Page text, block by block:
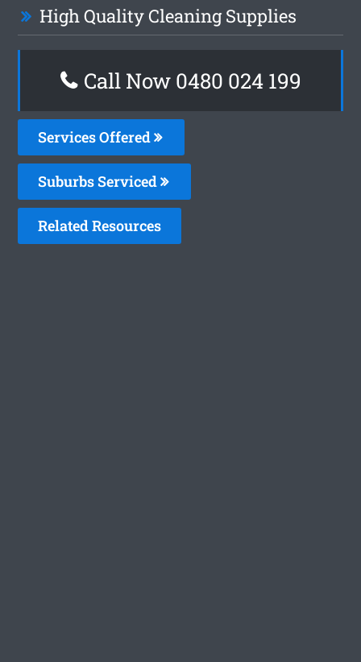
High Quality Cleaning Supplies
Call Now 0480 024 199
Services Offered
Suburbs Serviced
Related Resources